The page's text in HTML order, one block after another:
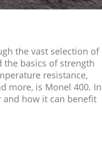
the vast selection of
the basics of strength
resistance,
more, is Monel 400. In
and how it can benefit